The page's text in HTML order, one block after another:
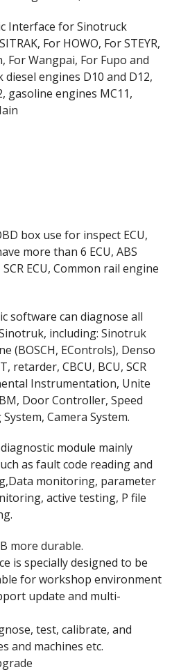
Interface for Sinotruck
For HOWO, For STEYR,
For Wangpai, For Fupo and
engines D10 and D12,
gasoline engines MC11,
box use for inspect ECU,
more than 6 ECU, ABS
SCR ECU, Common rail engine
software can diagnose all
including: Sinotruk
(BOSCH, EControls), Denso
retarder, CBCU, BCU, SCR
Instrumentation, Unite
Door Controller, Speed
Camera System.
module mainly
as fault code reading and
monitoring, parameter
active testing, P file
more durable.
is specially designed to be
for workshop environment
update and multi-
test, calibrate, and
and machines etc.